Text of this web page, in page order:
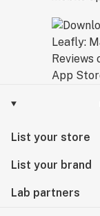
List your store
List your brand
Lab partners